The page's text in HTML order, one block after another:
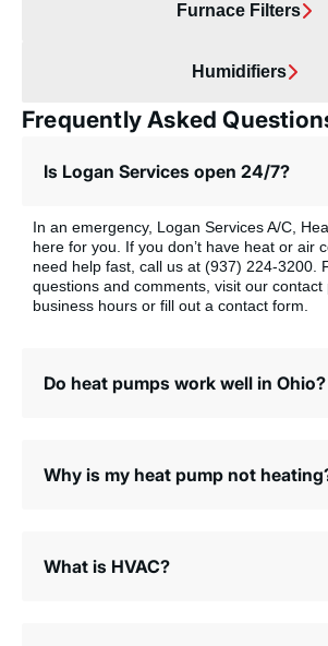
Furnace Filters
Humidifiers
Frequently Asked
Is Logan Services open 24/7?
In an emergency, Logan Services A/C,
here for you. If you don’t have heat or air
need help fast, call us at (937) 224-3200.
questions and comments, visit our
business hours or fill out a contact form.
Do heat pumps work well in Ohio?
Why is my heat pump not
What is HVAC?